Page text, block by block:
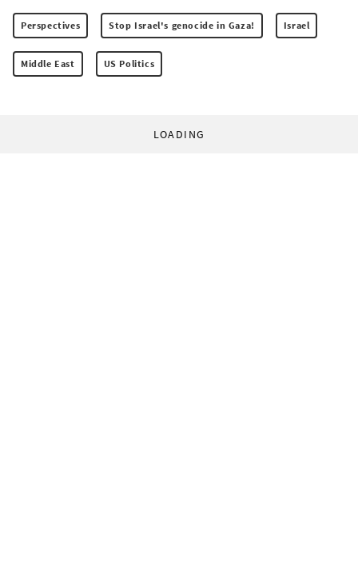
Perspectives Stop Israel's genocide in Gaza! Israel
Middle East US Politics
LOADING